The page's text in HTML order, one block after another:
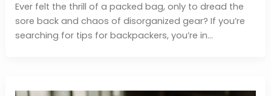
Ever felt the thrill of a packed bag, only to dread the
sore back and chaos of disorganized gear? If you’re
searching for tips for backpackers, you’re in…